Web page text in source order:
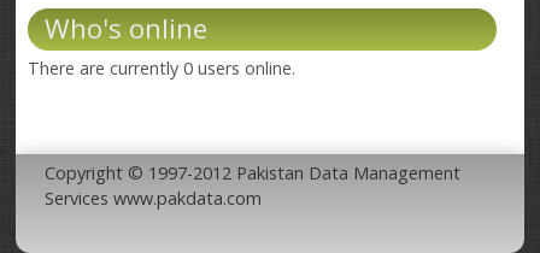
Who's online
There are currently 0 users online.
Copyright © 1997-2012 Pakistan Data Management
Services www.pakdata.com